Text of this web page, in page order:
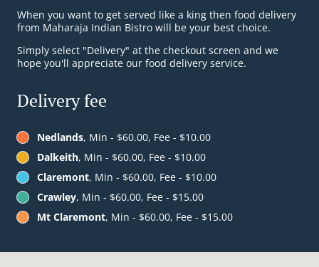
When you want to get served like a king then food delivery
from Maharaja Indian Bistro will be your best choice.
Simply select "Delivery" at the checkout screen and we
hope you'll appreciate our food delivery service.
Delivery fee
Nedlands, Min - $60.00, Fee - $10.00
Dalkeith, Min - $60.00, Fee - $10.00
Claremont, Min - $60.00, Fee - $10.00
Crawley, Min - $60.00, Fee - $15.00
Mt Claremont, Min - $60.00, Fee - $15.00